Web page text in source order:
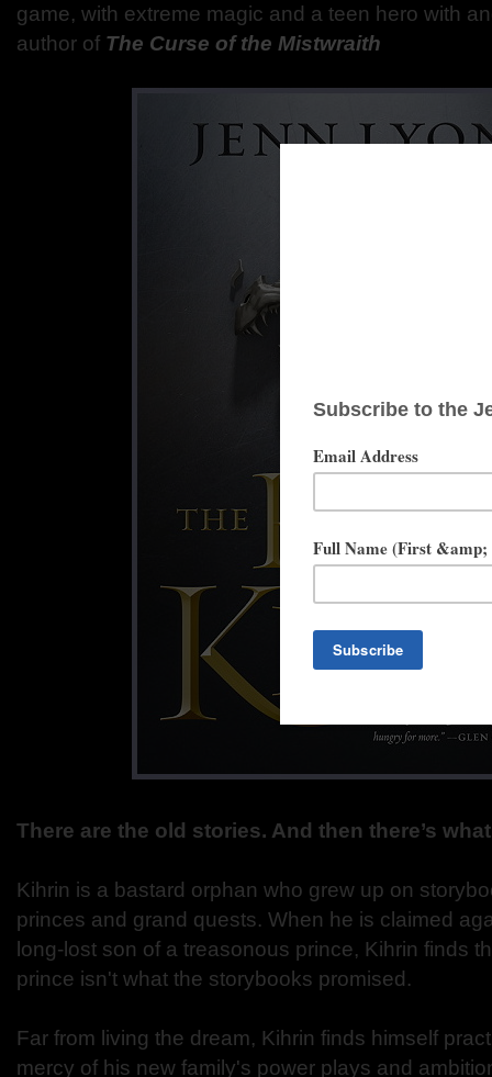
game, with extreme magic and a teen hero with
author of The Curse of the Mistwraith
There are the old stories. And then there’s
Kihrin is a bastard orphan who grew up on
princes and grand quests. When he is claimed
long-lost son of a treasonous prince, Kihrin finds
prince isn't what the storybooks promised.
Far from living the dream, Kihrin finds himself
mercy of his new family's power plays and